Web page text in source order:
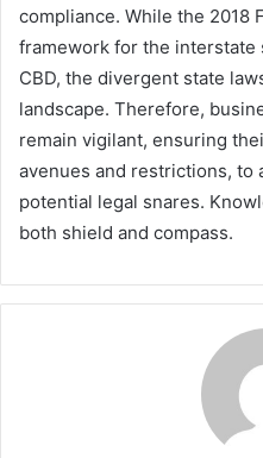
compliance. While the 2018
framework for the
CBD, the divergent state
landscape. Therefore,
remain vigilant, ensuring
avenues and restrictions, to
potential legal snares.
both shield and compass.